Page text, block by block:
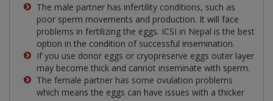
The male partner has infertility conditions, such as
poor sperm movements and production. It will face
problems in fertilizing the eggs. ICSI in Nepal is the best
option in the condition of successful insemination.
If you use donor eggs or cryopreserve eggs outer layer
may become thick and cannot inseminate with sperm.
The female partner has some ovulation problems
which means the eggs can have issues with a thicker